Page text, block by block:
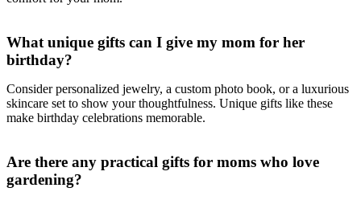
What unique gifts can I give my mom for her
birthday?
Consider personalized jewelry, a custom photo book, or a luxurious
skincare set to show your thoughtfulness. Unique gifts like these
make birthday celebrations memorable.
Are there any practical gifts for moms who love
gardening?